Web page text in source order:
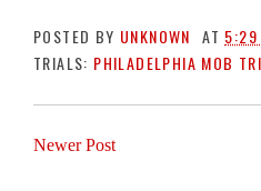
POSTED BY UNKNOWN AT 5:29
TRIALS: PHILADELPHIA MOB
Newer Post